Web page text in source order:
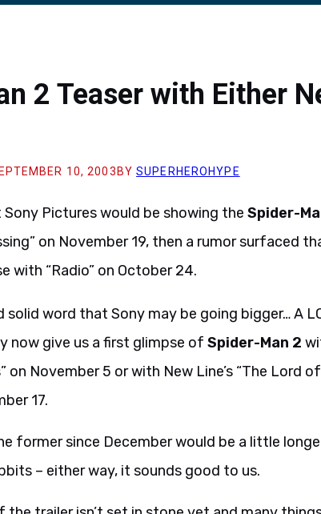
2 Teaser with Either
10, 2003 BYSUPERHEROHYPE
Pictures would be showing the Spider-
on November 19, then a rumor surfaced
with “Radio” on October 24.
solid word that Sony may be going bigger… A
now give us a first glimpse of Spider-Man 2
on November 5 or with New Line’s “The Lord
17.
former since December would be a little
– either way, it sounds good to us.